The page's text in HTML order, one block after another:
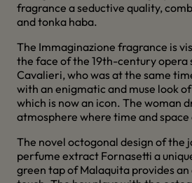
fragrance a seductive quality,
and tonka haba.
The Immaginazione fragrance is
the face of the 19th-century opera
Cavalieri, who was at the same
with an enigmatic and muse look
which is now an icon. The woman
atmosphere where time and space
The novel octogonal design of the
perfume extract Fornasetti a
green tap of Malaquita provides